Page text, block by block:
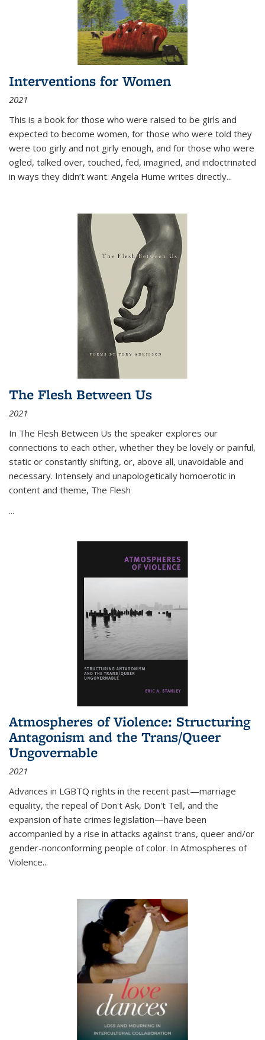
Interventions for Women
2021
This is a book for those who were raised to be girls and
expected to become women, for those who were told they
were too girly and not girly enough, and for those who were
ogled, talked over, touched, fed, imagined, and indoctrinated
in ways they didn’t want. Angela Hume writes directly...
The Flesh Between Us
2021
In The Flesh Between Us the speaker explores our
connections to each other, whether they be lovely or painful,
static or constantly shifting, or, above all, unavoidable and
necessary. Intensely and unapologetically homoerotic in
content and theme, The Flesh
...
Atmospheres of Violence: Structuring
Antagonism and the Trans/Queer
Ungovernable
2021
Advances in LGBTQ rights in the recent past—marriage
equality, the repeal of Don't Ask, Don't Tell, and the
expansion of hate crimes legislation—have been
accompanied by a rise in attacks against trans, queer and/or
gender-nonconforming people of color. In Atmospheres of
Violence...